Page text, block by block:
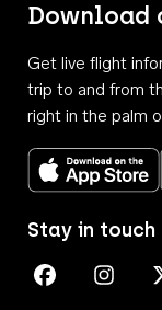
Download
Get live flight
trip to and from
right in the palm
Stay in touch
Perth Airport on
Perth